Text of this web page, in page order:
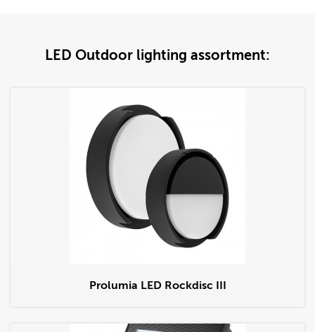
LED Outdoor lighting assortment:
Prolumia LED Rockdisc III